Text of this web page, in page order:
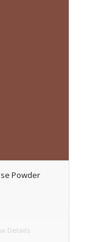
Powder
Details